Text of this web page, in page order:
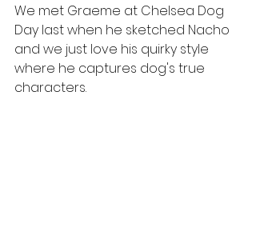
We met Graeme at Chelsea Dog
Day last when he sketched Nacho
and we just love his quirky style
where he captures dog's true
characters.